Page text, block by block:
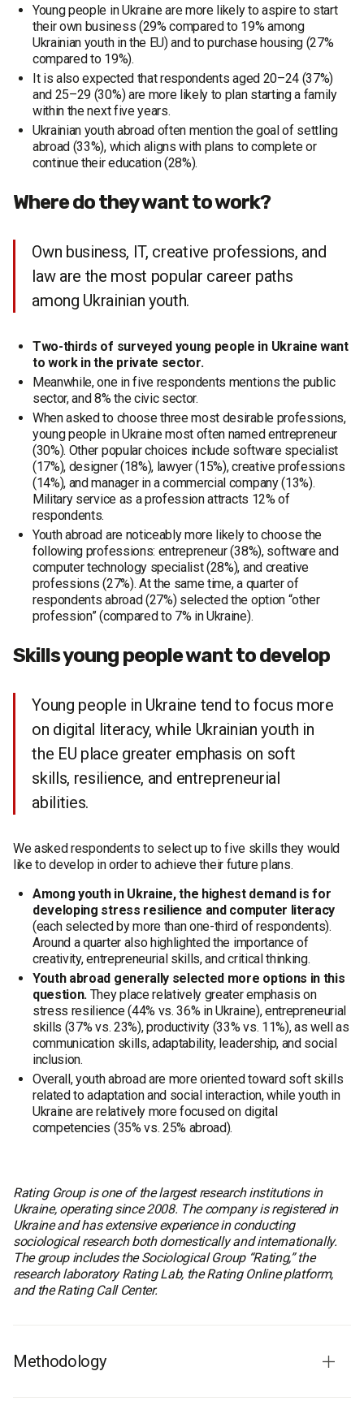
Young people in Ukraine are more likely to aspire to start
their own business (29% compared to 19% among
Ukrainian youth in the EU) and to purchase housing (27%
compared to 19%).
It is also expected that respondents aged 20–24 (37%)
and 25–29 (30%) are more likely to plan starting a family
within the next five years.
Ukrainian youth abroad often mention the goal of settling
abroad (33%), which aligns with plans to complete or
continue their education (28%).
Where do they want to work?
Own business, IT, creative professions, and
law are the most popular career paths
among Ukrainian youth.
Two-thirds of surveyed young people in Ukraine want
to work in the private sector.
Meanwhile, one in five respondents mentions the public
sector, and 8% the civic sector.
When asked to choose three most desirable professions,
young people in Ukraine most often named entrepreneur
(30%). Other popular choices include software specialist
(17%), designer (18%), lawyer (15%), creative professions
(14%), and manager in a commercial company (13%).
Military service as a profession attracts 12% of
respondents.
Youth abroad are noticeably more likely to choose the
following professions: entrepreneur (38%), software and
computer technology specialist (28%), and creative
professions (27%). At the same time, a quarter of
respondents abroad (27%) selected the option “other
profession” (compared to 7% in Ukraine).
Skills young people want to develop
Young people in Ukraine tend to focus more
on digital literacy, while Ukrainian youth in
the EU place greater emphasis on soft
skills, resilience, and entrepreneurial
abilities.
We asked respondents to select up to five skills they would
like to develop in order to achieve their future plans.
Among youth in Ukraine, the highest demand is for
developing stress resilience and computer literacy
(each selected by more than one-third of respondents).
Around a quarter also highlighted the importance of
creativity, entrepreneurial skills, and critical thinking.
Youth abroad generally selected more options in this
question. They place relatively greater emphasis on
stress resilience (44% vs. 36% in Ukraine), entrepreneurial
skills (37% vs. 23%), productivity (33% vs. 11%), as well as
communication skills, adaptability, leadership, and social
inclusion.
Overall, youth abroad are more oriented toward soft skills
related to adaptation and social interaction, while youth in
Ukraine are relatively more focused on digital
competencies (35% vs. 25% abroad).
Rating Group is one of the largest research institutions in
Ukraine, operating since 2008. The company is registered in
Ukraine and has extensive experience in conducting
sociological research both domestically and internationally.
The group includes the Sociological Group “Rating,” the
research laboratory Rating Lab, the Rating Online platform,
and the Rating Call Center.
Methodology